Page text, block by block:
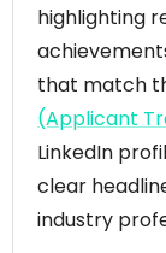
highlighting
that match
(Applicant
LinkedIn
clear
industry